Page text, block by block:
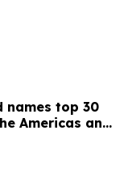
names top 30
Americas and